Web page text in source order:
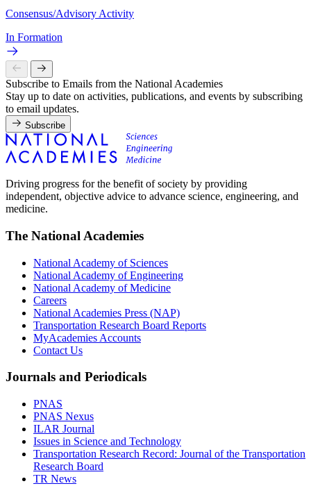
Consensus/Advisory Activity
In Formation
Subscribe to Emails from the National Academies
Stay up to date on activities, publications, and events by subscribing
to email updates.
Subscribe
Driving progress for the benefit of society by providing
independent, objective advice to advance science, engineering, and
medicine.
The National Academies
National Academy of Sciences
National Academy of Engineering
National Academy of Medicine
Careers
National Academies Press (NAP)
Transportation Research Board Reports
MyAcademies Accounts
Contact Us
Journals and Periodicals
PNAS
PNAS Nexus
ILAR Journal
Issues in Science and Technology
Transportation Research Record: Journal of the Transportation
Research Board
TR News